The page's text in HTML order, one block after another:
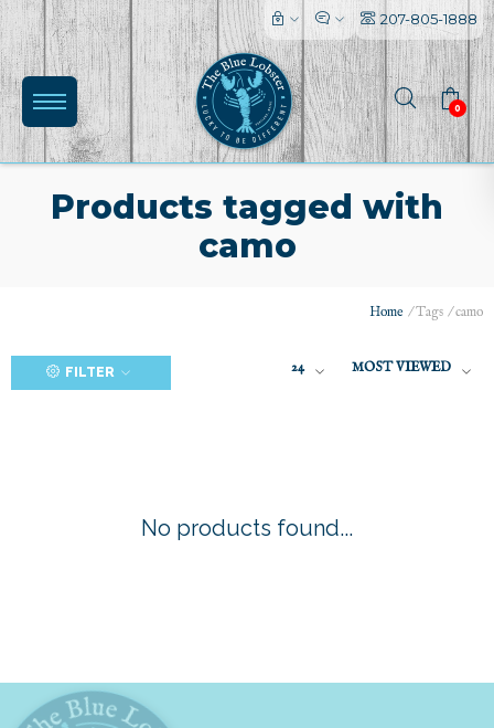
207-805-1888
0
Products tagged with
camo
Home /Tags /camo
FILTER 24 MOST VIEWED
No products found...
l